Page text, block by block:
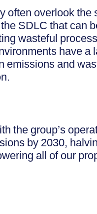
often overlook
SDLC that can
wasteful
have a
and
the group’s
by 2030,
all of our